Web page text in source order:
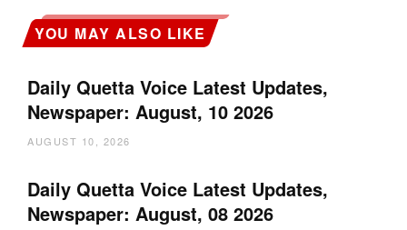
YOU MAY ALSO LIKE
Daily Quetta Voice Latest Updates,
Newspaper: August, 10 2026
AUGUST 10, 2026
Daily Quetta Voice Latest Updates,
Newspaper: August, 08 2026